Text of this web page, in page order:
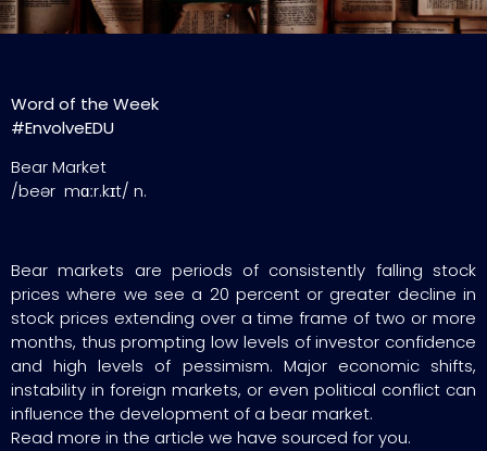
Word of the Week
#EnvolveEDU
Bear Market
/beər mɑːr.kɪt/ n.
Bear markets are periods of consistently falling stock
prices where we see a 20 percent or greater decline in
stock prices extending over a time frame of two or more
months, thus prompting low levels of investor confidence
and high levels of pessimism. Major economic shifts,
instability in foreign markets, or even political conflict can
influence the development of a bear market.
Read more in the article we have sourced for you.